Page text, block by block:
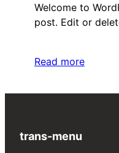
Welcome to
post. Edit or
Read more
trans-menu